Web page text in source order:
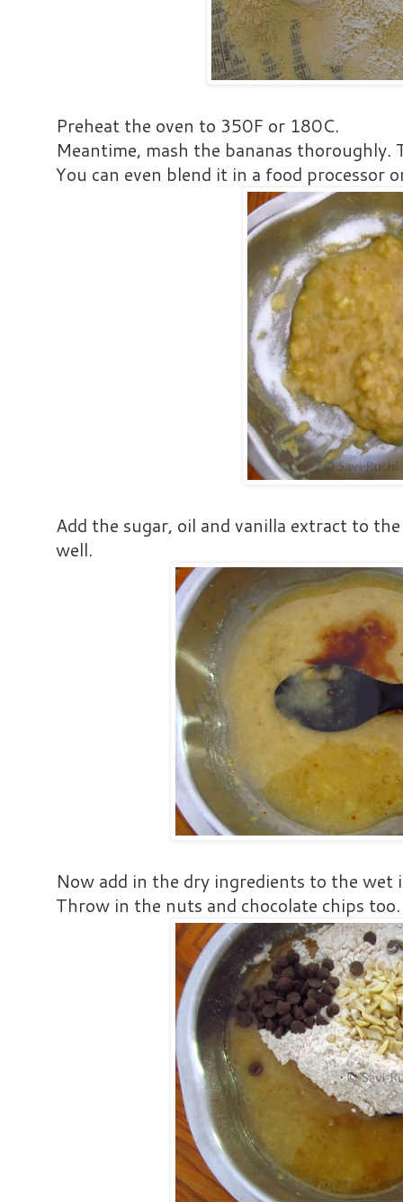
Preheat the oven to 350F or 180C.
Meantime, mash the bananas thoroughly.
You can even blend it in a food processor
Add the sugar, oil and vanilla extract to
well.
Now add in the dry ingredients to the wet
Throw in the nuts and chocolate chips too.